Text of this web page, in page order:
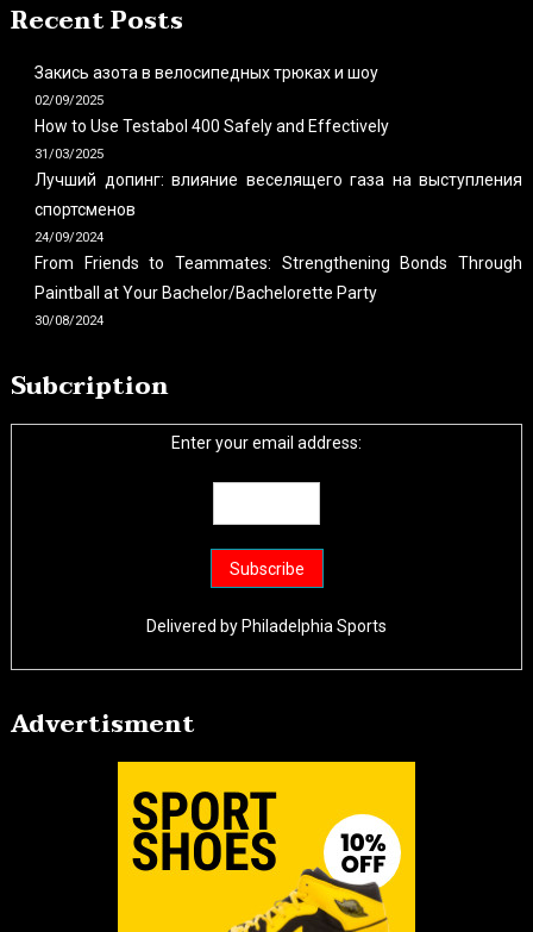
Recent Posts
Закись азота в велосипедных трюках и шоу
02/09/2025
How to Use Testabol 400 Safely and Effectively
31/03/2025
Лучший допинг: влияние веселящего газа на выступления
спортсменов
24/09/2024
From Friends to Teammates: Strengthening Bonds Through
Paintball at Your Bachelor/Bachelorette Party
30/08/2024
Subcription
Enter your email address:
Delivered by Philadelphia Sports
Advertisment